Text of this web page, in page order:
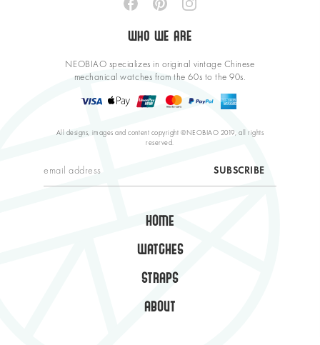
WHO WE ARE
NEOBIAO specializes in original vintage Chinese
mechanical watches from the 60s to the 90s.
All designs, images and content copyright @NEOBIAO 2019, all rights
reserved.
HOME
WATCHES
STRAPS
ABOUT